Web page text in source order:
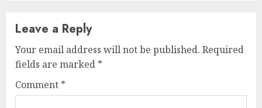
Leave a Reply
Your email address will not be published. Required
fields are marked *
Comment *